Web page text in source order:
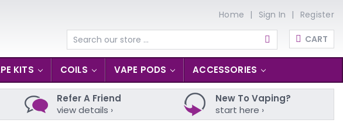
Home Sign In Register
Search CART
KITS COILS VAPE PODS ACCESSORIES
Refer A Friend
view details ›
New To Vaping?
start here ›